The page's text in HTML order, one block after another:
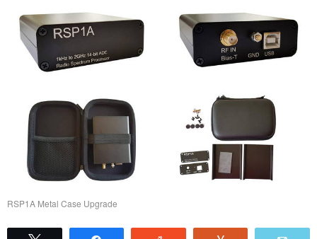
RSP1A Metal Case Upgrade